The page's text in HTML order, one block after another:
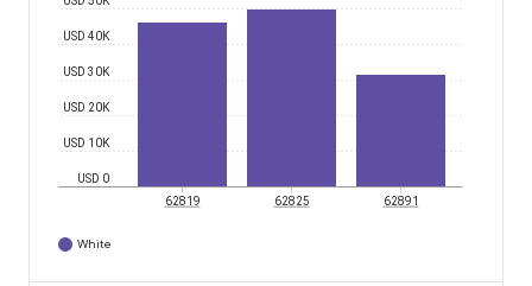
USD 0
USD 10K
USD 20K
USD 30K
USD 40K
62819 62825 62891
White